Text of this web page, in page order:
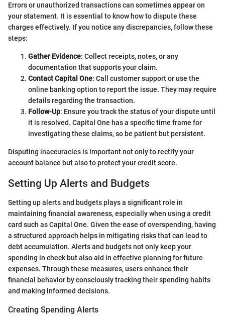
Errors or unauthorized transactions can sometimes appear on
your statement. It is essential to know how to dispute these
charges effectively. If you notice any discrepancies, follow these
steps:
Gather Evidence: Collect receipts, notes, or any
documentation that supports your claim.
Contact Capital One: Call customer support or use the
online banking option to report the issue. They may require
details regarding the transaction.
Follow-Up: Ensure you track the status of your dispute until
it is resolved. Capital One has a specific time frame for
investigating these claims, so be patient but persistent.
Disputing inaccuracies is important not only to rectify your
account balance but also to protect your credit score.
Setting Up Alerts and Budgets
Setting up alerts and budgets plays a significant role in
maintaining financial awareness, especially when using a credit
card such as Capital One. Given the ease of overspending, having
a structured approach helps in mitigating risks that can lead to
debt accumulation. Alerts and budgets not only keep your
spending in check but also aid in effective planning for future
expenses. Through these measures, users enhance their
financial behavior by consciously tracking their spending habits
and making informed decisions.
Creating Spending Alerts